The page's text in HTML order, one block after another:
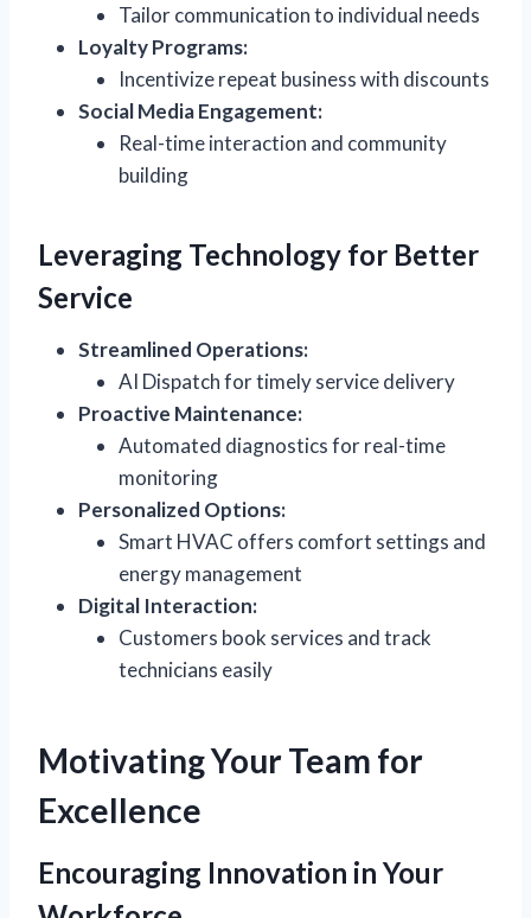
Tailor communication to individual needs
Loyalty Programs:
Incentivize repeat business with discounts
Social Media Engagement:
Real-time interaction and community
building
Leveraging Technology for Better
Service
Streamlined Operations:
AI Dispatch for timely service delivery
Proactive Maintenance:
Automated diagnostics for real-time
monitoring
Personalized Options:
Smart HVAC offers comfort settings and
energy management
Digital Interaction:
Customers book services and track
technicians easily
Motivating Your Team for
Excellence
Encouraging Innovation in Your